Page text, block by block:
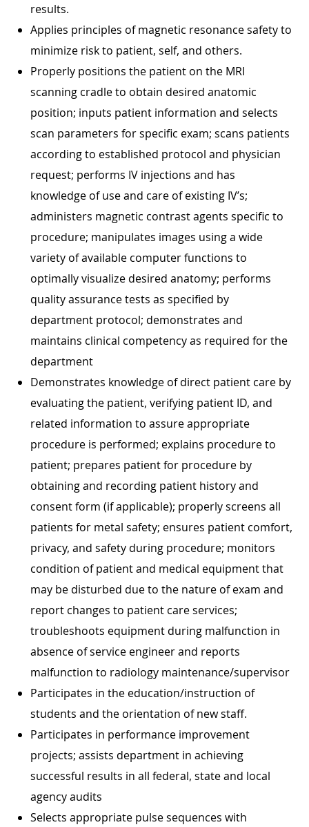
results.
Applies principles of magnetic resonance safety to
minimize risk to patient, self, and others.
Properly positions the patient on the MRI
scanning cradle to obtain desired anatomic
position; inputs patient information and selects
scan parameters for specific exam; scans patients
according to established protocol and physician
request; performs IV injections and has
knowledge of use and care of existing IV’s;
administers magnetic contrast agents specific to
procedure; manipulates images using a wide
variety of available computer functions to
optimally visualize desired anatomy; performs
quality assurance tests as specified by
department protocol; demonstrates and
maintains clinical competency as required for the
department
Demonstrates knowledge of direct patient care by
evaluating the patient, verifying patient ID, and
related information to assure appropriate
procedure is performed; explains procedure to
patient; prepares patient for procedure by
obtaining and recording patient history and
consent form (if applicable); properly screens all
patients for metal safety; ensures patient comfort,
privacy, and safety during procedure; monitors
condition of patient and medical equipment that
may be disturbed due to the nature of exam and
report changes to patient care services;
troubleshoots equipment during malfunction in
absence of service engineer and reports
malfunction to radiology maintenance/supervisor
Participates in the education/instruction of
students and the orientation of new staff.
Participates in performance improvement
projects; assists department in achieving
successful results in all federal, state and local
agency audits
Selects appropriate pulse sequences with